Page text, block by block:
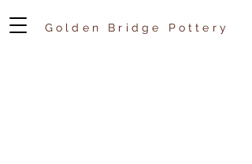
Golden Bridge Pottery